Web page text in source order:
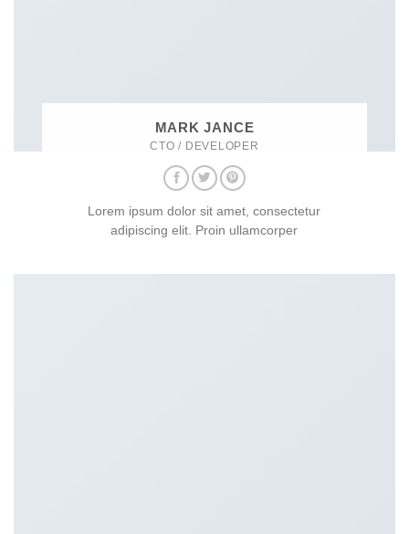
MARK JANCE
CTO / DEVELOPER
Lorem ipsum dolor sit amet, consectetur
adipiscing elit. Proin ullamcorper